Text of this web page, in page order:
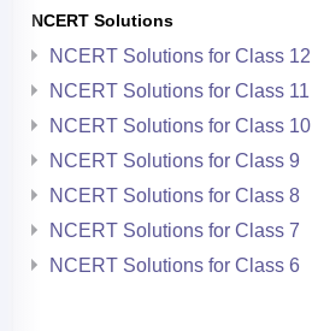
NCERT Solutions
NCERT Solutions for Class 12
NCERT Solutions for Class 11
NCERT Solutions for Class 10
NCERT Solutions for Class 9
NCERT Solutions for Class 8
NCERT Solutions for Class 7
NCERT Solutions for Class 6